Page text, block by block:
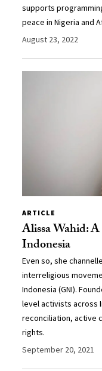
supports
peace in Nigeria and
August 23, 2022
ARTICLE
Alissa Wahid:
Indonesia
Even so, she
interreligious
Indonesia (GNI).
level activists across
reconciliation, active
rights.
September 20, 2021